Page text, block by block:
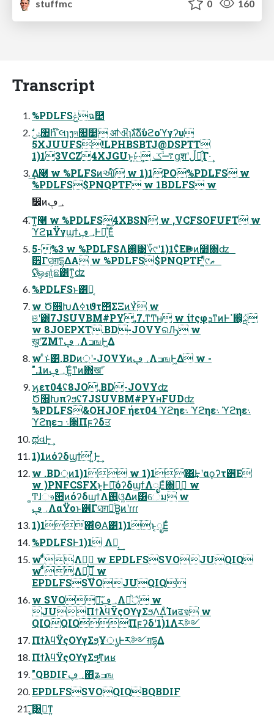
stuffmc 0 160
Transcript
%PDLFSݟฉ࿥
5XJUUFS!LPHBSBTJ@DSPTT
1)13VCZ4XJGUͱ͔৮͍ͬͯ·͢ ࠷ۙػցֶशʹڵຯ͕͋Γ·͢
͢Δ࿩ w %PLFSͷઆ໌ w 1)1PO%PDLFS w
%PDLFS$PNQPTF w 1BDLFS w
ࣗ෼ͷ؀ڥ
͠ͳ͍࿩ w %PDLFS4XBSN w ,VCFSOFUFT w
ϓϩμΫγϣϯ؀ڥͰಈ͔ͯ͠Έͨ
5-%3 w %PDLFSΛ࢖͑͹؆୯ʹ1)1ʢͦΕҎ֎ͷ෺΋ʣ
੾Γସ͕͑ग़དྷΔΑ w %PDLFS$PNQPTFˡ͍ͬͯ͏୯ޠ
ʢ֮͑ͯஔ͍ͯଛ͸ͳ͍ʣ
%PDLFSͱ͸Կ͔
w Ծ૝ԽΛߦ͏ιϑτ΢ΣΞͷҰͭ w
ଞʹ͸7JSUVBM#PY,7.ͳͲʜ w ίϯςφܕͳͷͰߴ଎͔ͭܰྔ
w 8JOEPXT.BD-JOVYରԠ w
खܰʹ͍ΖΜͳ؀ڥΛߏஙͰ͖Δ
w ͨͱ͑͹.BDͷ্ʹ-JOVYͷ؀ڥΛߏஙͰ͖Δ w -
".1ͷ؀ڥΈ͍ͨͳͷ΋खܰʹ
ϗετ04ʢ8JO.BD-JOVYʣ
Ծ૝Խπʔϧʢ7JSUVBM#PYʜFUDʣ
%PDLFS&OHJOF ήετ04 ϓϩηε܈ ϓϩηε܈ ϓϩηε܈
ϓϩηε܈ ߏ੒Πϝʔδਤ
ಥવͰ͕͢
1)1ͷόʔδϣϯ ͍ͭ͘Ͱ͔͢
w .BD্ͷ1)1 w 1)1͸͢Ͱʹαϙʔτ੾Ε
w )PNFCSFXͱ͔Ͱ৽͍͠όʔδϣϯΛೖΕͯ΋ྑ͍ w
͚Ͳɺෳ਺ͷόʔδϣϯΛ࢖͍ଓ͚Δͷ͸େม w
؀ڥΛαΫοͱ੾Γସ͑ग़དྷͨΒ͍͍ͷʹɾɾɾ
1)1΍͋ΘΑ͘͹1)1ͱ͔ೖΕ͍ͨ
%PDLFSͰ1)1 Λಈ͔͢
w ͨͩͨͩΛಈ͔͢ w EPDLFSSVOJUQIQ
w ͨͩͨͩΛಈ͔͢ w
EPDLFSSVOJUQIQ
w SVO৽͘͠؀ڥΛ্ཱͪ͛ w
JUΠϯλϥΫςΟϒγΣϧΛ͢ΔͨΊͷढจ w
QIQQIQΠϝʔδʹ1)1Λར༻
ΠϯλϥΫςΟϒγΣϧ͕ҰൃͰར༻ग़དྷΔ
ΠϯλϥΫςΟϒγΣϧ͚ͩͳͷʁ
"QBDIF؀ڥ΋ָʑߏங
EPDLFSSVOQIQBQBDIF
͔͜͠͠͏͸ߦ͔ͳ͍